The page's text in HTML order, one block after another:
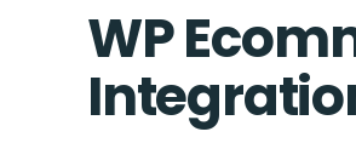
WP